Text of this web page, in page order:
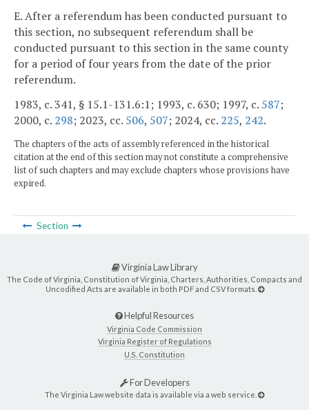
E. After a referendum has been conducted pursuant to
this section, no subsequent referendum shall be
conducted pursuant to this section in the same county
for a period of four years from the date of the prior
referendum.
1983, c. 341, § 15.1-131.6:1; 1993, c. 630; 1997, c. 587;
2000, c. 298; 2023, cc. 506, 507; 2024, cc. 225, 242.
The chapters of the acts of assembly referenced in the historical
citation at the end of this section may not constitute a comprehensive
list of such chapters and may exclude chapters whose provisions have
expired.
Section
Virginia Law Library
The Code of Virginia, Constitution of Virginia, Charters, Authorities, Compacts and
Uncodified Acts are available in both PDF and CSV formats.
Helpful Resources
Virginia Code Commission
Virginia Register of Regulations
U.S. Constitution
For Developers
The Virginia Law website data is available via a web service.